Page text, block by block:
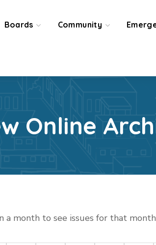
Boards Community
Online
a month to see issues for that